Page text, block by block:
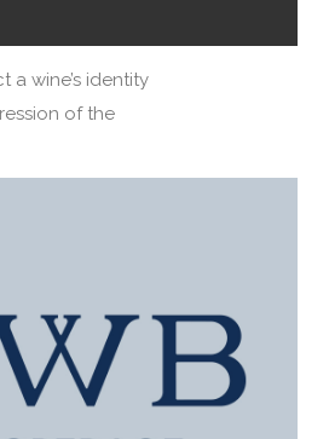
a wine’s identity
of the